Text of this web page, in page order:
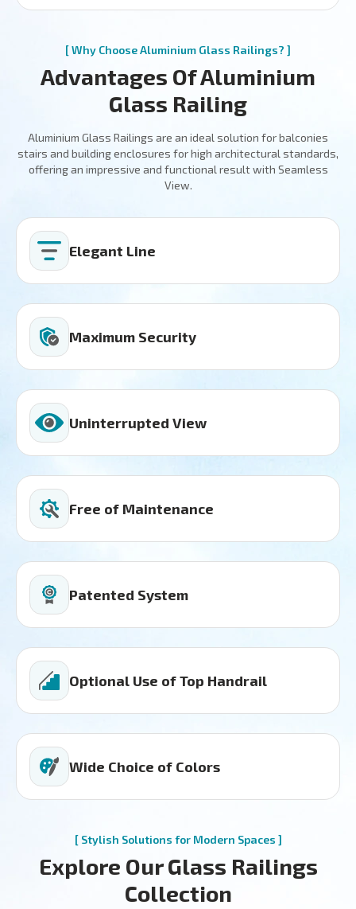
[ Why Choose Aluminium Glass Railings? ]
Advantages Of Aluminium
Glass Railing
Aluminium Glass Railings are an ideal solution for balconies
stairs and building enclosures for high architectural standards,
offering an impressive and functional result with Seamless
View.
Elegant Line
Maximum Security
Uninterrupted View
Free of Maintenance
Patented System
Optional Use of Top Handrail
Wide Choice of Colors
[ Stylish Solutions for Modern Spaces ]
Explore Our Glass Railings
Collection